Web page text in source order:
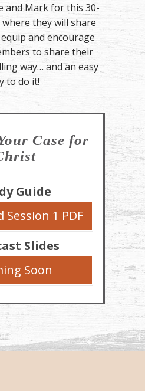
and Mark for this 30-
they will share
and encourage
to share their
way… and an easy
to do it!
Case for
Guide
Session 1 PDF
Slides
Soon